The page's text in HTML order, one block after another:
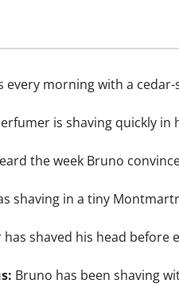
every morning with a
is shaving quickly
the week Bruno
shaving in a tiny
shaved his head
Bruno has been shaving